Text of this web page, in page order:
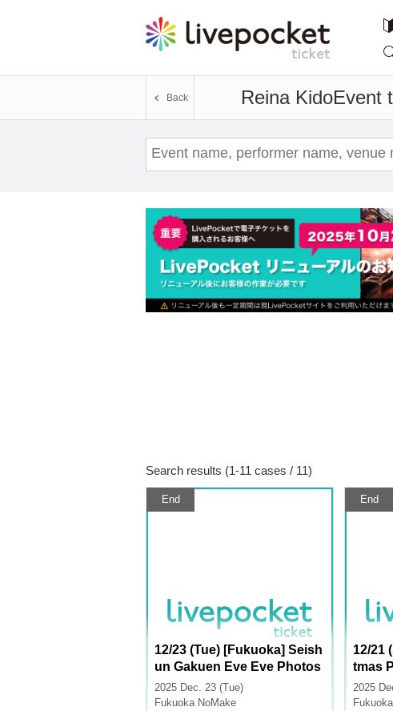
Reina KidoEvent
Back
Search results (1-11 cases / 11)
End
12/23 (Tue) [Fukuoka] Seish
un Gakuen Eve Eve Photos
hoot
2025 Dec. 23 (Tue)
Fukuoka NoMake
End
12/21
tmas
2025
Fukuoka